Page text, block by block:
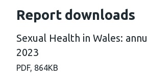
Report downloads
Sexual Health in Wales:
2023
PDF, 864KB